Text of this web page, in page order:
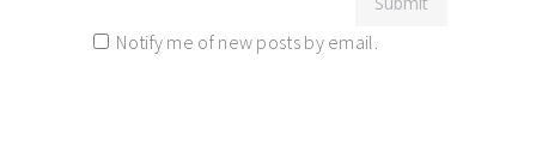
Notify me of new posts by email.